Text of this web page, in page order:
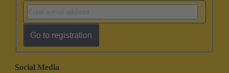
Go to registration
Social Media